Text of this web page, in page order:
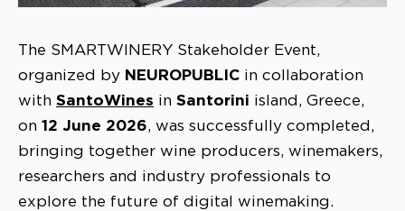
The SMARTWINERY Stakeholder Event,
organized by NEUROPUBLIC in collaboration
with SantoWines in Santorini island, Greece,
on 12 June 2026, was successfully completed,
bringing together wine producers, winemakers,
researchers and industry professionals to
explore the future of digital winemaking.